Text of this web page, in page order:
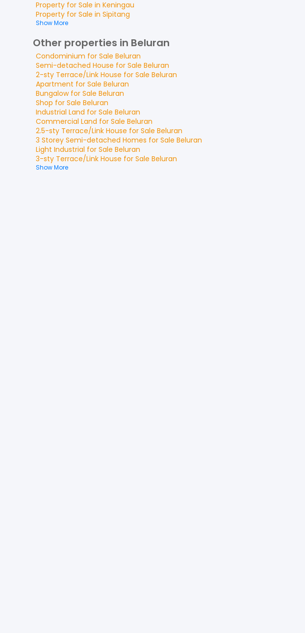
Property for Sale in Keningau
Property for Sale in Sipitang
Show More
Other properties in Beluran
Condominium for Sale Beluran
Semi-detached House for Sale Beluran
2-sty Terrace/Link House for Sale Beluran
Apartment for Sale Beluran
Bungalowfor Sale Beluran
Shop for Sale Beluran
Industrial Land for Sale Beluran
Commercial Land for Sale Beluran
2.5-sty Terrace/Link House for Sale Beluran
3 Storey Semi-detached Homes for Sale Beluran
Light Industrial for Sale Beluran
3-sty Terrace/Link House for Sale Beluran
Show More